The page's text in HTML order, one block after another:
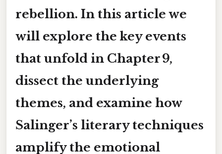
rebellion. In this article we
will explore the key events
that unfold in Chapter 9,
dissect the underlying
themes, and examine how
Salinger’s literary techniques
amplify the emotional